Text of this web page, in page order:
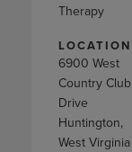
LOCATION
6900 West
Country Club
Drive
Huntington,
West Virginia
Therapy